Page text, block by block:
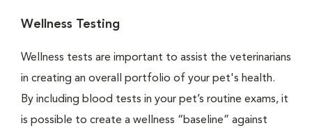
Wellness Testing
Wellness tests are important to assist the veterinarians
in creating an overall portfolio of your pet's health.
By including blood tests in your pet’s routine exams, it
is possible to create a wellness “baseline” against